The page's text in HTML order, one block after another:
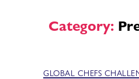
Category:
GLOBAL CHEFS